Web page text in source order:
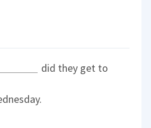
did they get to